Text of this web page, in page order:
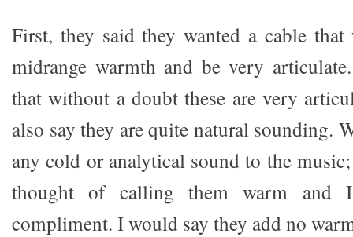
First, they said they wanted a cable
midrange warmth and be very
that without a doubt these are very
also say they are quite natural sounding.
any cold or analytical sound to the
thought of calling them warm and
compliment. I would say they add no